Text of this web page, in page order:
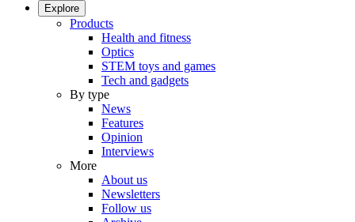
Explore
Products
Health and fitness
Optics
STEM toys and games
Tech and gadgets
By type
News
Features
Opinion
Interviews
More
About us
Newsletters
Follow us